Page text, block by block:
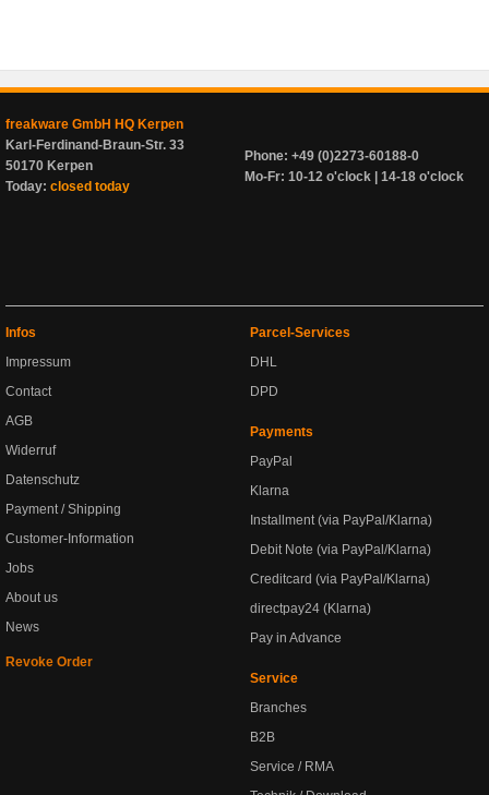
freakware GmbH HQ Kerpen
Karl-Ferdinand-Braun-Str. 33
50170 Kerpen
Today: closed today
Phone: +49 (0)2273-60188-0
Mo-Fr: 10-12 o'clock | 14-18 o'clock
Infos
Impressum
Contact
AGB
Widerruf
Datenschutz
Payment / Shipping
Customer-Information
Jobs
About us
News
Revoke Order
Parcel-Services
DHL
DPD
Payments
PayPal
Klarna
Installment (via PayPal/Klarna)
Debit Note (via PayPal/Klarna)
Creditcard (via PayPal/Klarna)
directpay24 (Klarna)
Pay in Advance
Service
Branches
B2B
Service / RMA